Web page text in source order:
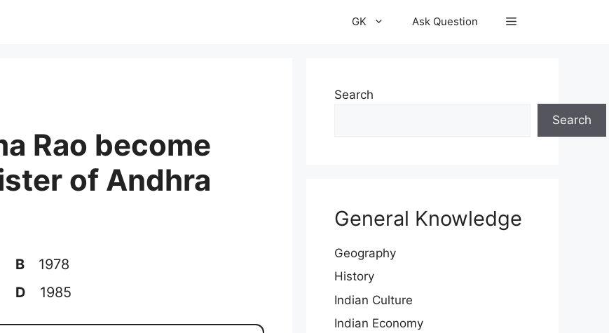
GK Ask Question
Rao become
of Andhra
B
1978
D 1985
Search
Search
General Knowledge
Geography
History
Indian Culture
Indian Economy